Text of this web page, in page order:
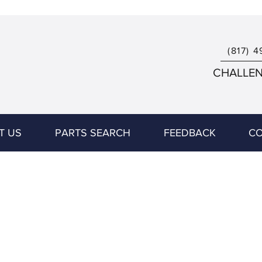
(817)
US PARTS SEARCH FEEDBACK